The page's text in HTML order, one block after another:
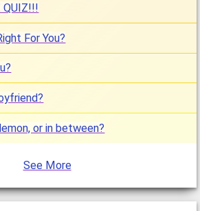
QUIZ!!!
For You?
or in between?
See More